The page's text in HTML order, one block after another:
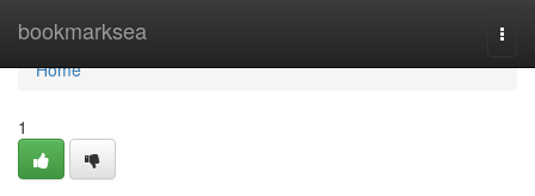
bookmarksea
Home
Home
1